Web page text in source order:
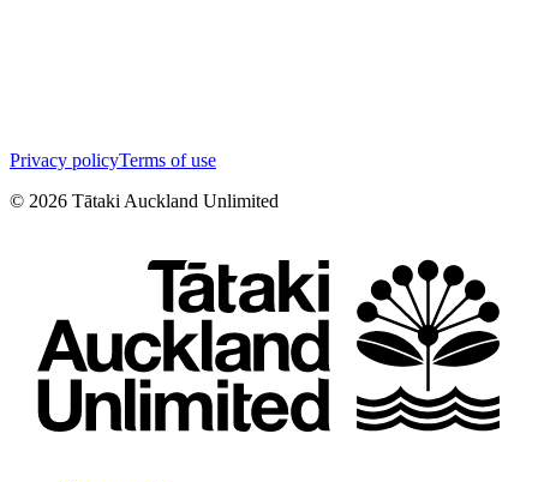
Privacy policyTerms of use
© 2026 Tātaki Auckland Unlimited